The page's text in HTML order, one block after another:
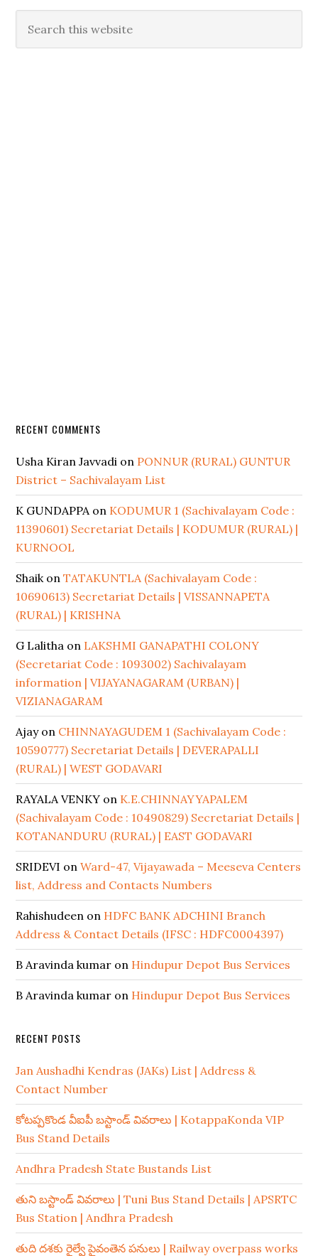
RECENT COMMENTS
Usha Kiran Javvadi on PONNUR (RURAL) GUNTUR
District – Sachivalayam List
K GUNDAPPAon KODUMUR 1 (Sachivalayam Code :
11390601) Secretariat Details | KODUMUR (RURAL) |
KURNOOL
ShaikonTATAKUNTLA (Sachivalayam Code :
10690613) Secretariat Details | VISSANNAPETA
(RURAL) | KRISHNA
G Lalitha on LAKSHMI GANAPATHI COLONY
(Secretariat Code : 1093002) Sachivalayam
information | VIJAYANAGARAM (URBAN) |
VIZIANAGARAM
Ajayon CHINNAYAGUDEM 1 (Sachivalayam Code :
10590777) Secretariat Details | DEVERAPALLI
(RURAL) | WEST GODAVARI
RAYALA VENKY on K.E.CHINNAYYAPALEM
(Sachivalayam Code : 10490829) Secretariat Details |
KOTANANDURU (RURAL) | EAST GODAVARI
SRIDEVI onWard-47, Vijayawada – Meeseva Centers
list, Address and Contacts Numbers
Rahishudeen on HDFC BANK ADCHINI Branch
Address & Contact Details (IFSC : HDFC0004397)
B Aravinda kumar on Hindupur Depot Bus Services
B Aravinda kumar on Hindupur Depot Bus Services
RECENT POSTS
Jan Aushadhi Kendras (JAKs) List | Address &
Contact Number
కోటప్పకొండ వీఐపీ బస్టాండ్ వివరాలు | KotappaKonda VIP
Bus Stand Details
Andhra Pradesh State Bustands List
తుని బస్టాండ్ వివరాలు | Tuni Bus Stand Details | APSRTC
Bus Station | Andhra Pradesh
తుది దశకు రైల్వే పైవంతెన పనులు | Railway overpass works